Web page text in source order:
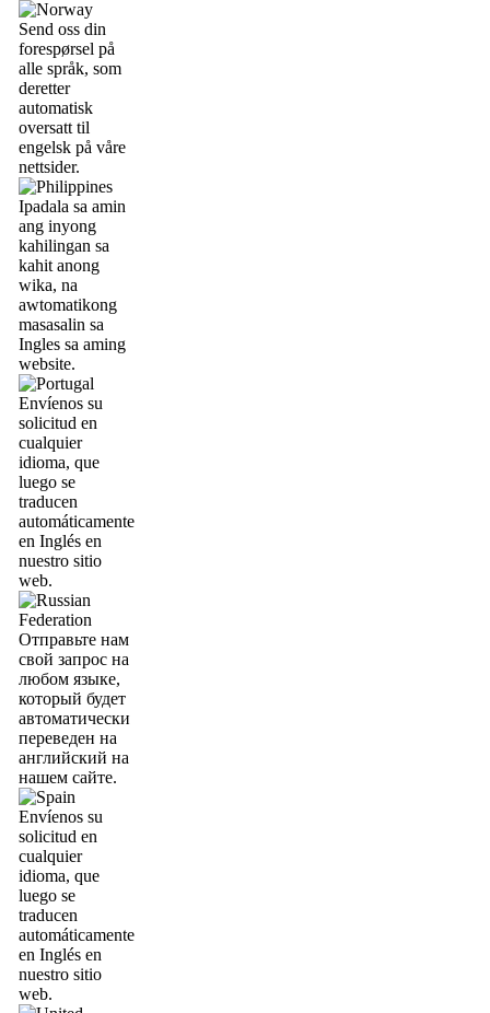
Send oss din
forespørsel på
alle språk, som
deretter
automatisk
oversatt til
engelsk på våre
nettsider.
Ipadala sa amin
ang inyong
kahilingan sa
kahit anong
wika, na
awtomatikong
masasalin sa
Ingles sa aming
website.
Envíenos su
solicitud en
cualquier
idioma, que
luego se
traducen
automáticamente
en Inglés en
nuestro sitio
web.
Отправьте нам
свой запрос на
любом языке,
который будет
автоматически
переведен на
английский на
нашем сайте.
Envíenos su
solicitud en
cualquier
idioma, que
luego se
traducen
automáticamente
en Inglés en
nuestro sitio
web.